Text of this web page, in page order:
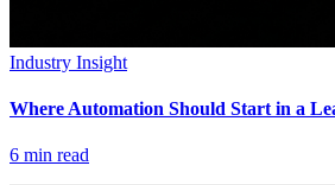
Industry Insight
Where Automation Should Start in a
6 min read